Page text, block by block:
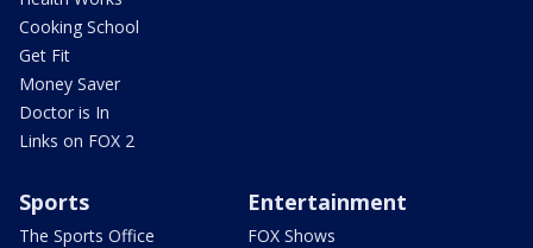
Cooking School
Get Fit
Money Saver
Doctor is In
Links on FOX 2
Sports
The Sports Office
Entertainment
FOX Shows